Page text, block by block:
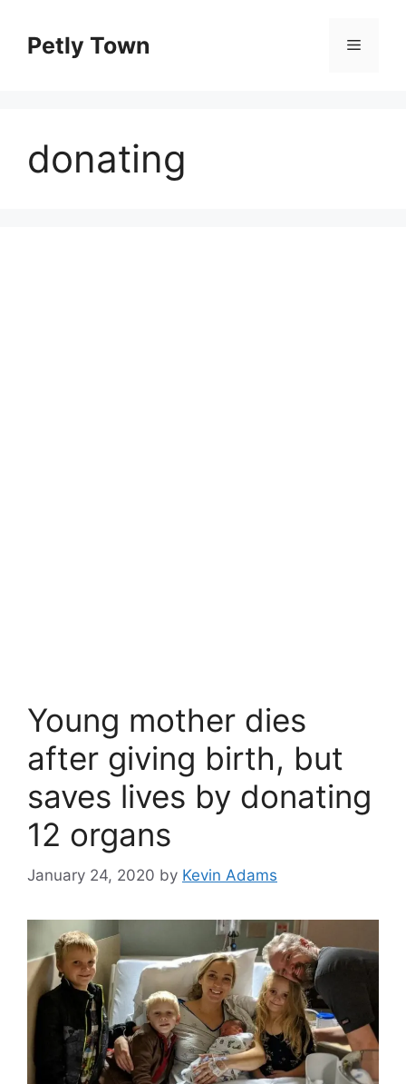
contentPetly Town Menu
donating
Young mother dies
after giving birth, but
saves lives by donating
12 organs
January 24, 2020 by Kevin Adams